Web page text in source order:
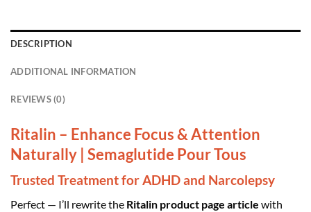
DESCRIPTION
ADDITIONAL INFORMATION
REVIEWS (0)
Ritalin – Enhance Focus & Attention
Naturally | Semaglutide Pour Tous
Trusted Treatment for ADHD and Narcolepsy
Perfect — I’ll rewrite the Ritalin product page article with